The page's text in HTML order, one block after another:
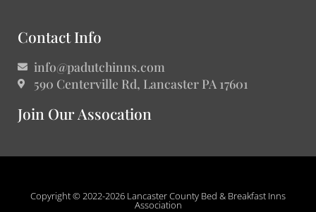
Contact Info
info@padutchinns.com
590 Centerville Rd, Lancaster PA 17601
Join Our Assocation
Copyright © 2022-2026 Lancaster County Bed & Breakfast Inns
Association